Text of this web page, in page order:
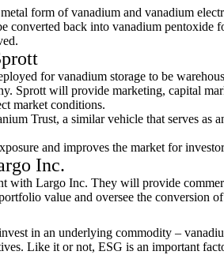
form of vanadium and vanadium
converted back into vanadium pentoxide
for vanadium storage to be
Sprott will provide marketing, capital
market conditions.
Trust, a similar vehicle that serves
and improves the market for
Inc.
with Largo Inc. They will provide
value and oversee the conversion
in an underlying commodity –
Like it or not, ESG is an important